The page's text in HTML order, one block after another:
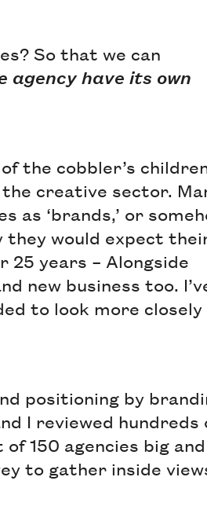
So that we can
agency have its own
the cobbler’s
creative sector.
as ‘brands,’ or
they would expect
25 years – Alongside
new business too.
to look more
positioning by
I reviewed hundreds
150 agencies big and
to gather inside